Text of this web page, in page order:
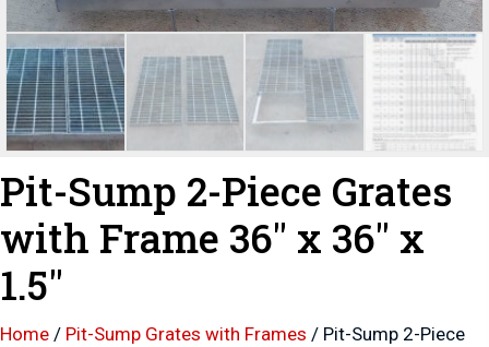
Pit-Sump 2-Piece Grates
with Frame 36″ x 36″ x
1.5″
Home / Pit-Sump Grates with Frames / Pit-Sump 2-Piece